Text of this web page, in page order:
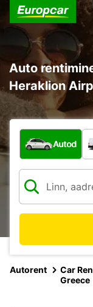
Auto
Heraklion
Mis tüüpi
Autod
Autorent
Car
Greece